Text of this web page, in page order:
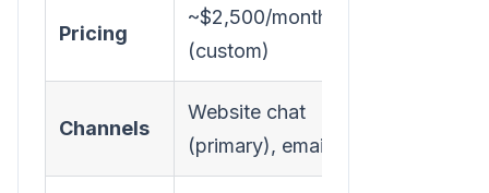
Pricing
~$2,500/month
(custom)
Channels
Website chat
(primary), email